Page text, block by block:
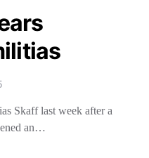
Skaff last week after a
an…